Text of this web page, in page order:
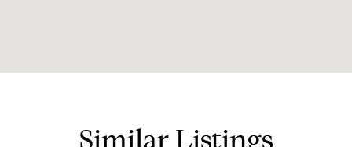
Similar Listings